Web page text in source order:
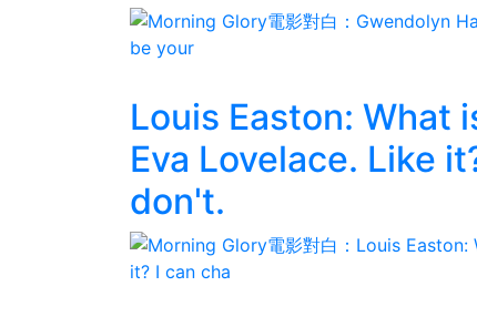
Louis Easton: What
Eva Lovelace. Like
don't.